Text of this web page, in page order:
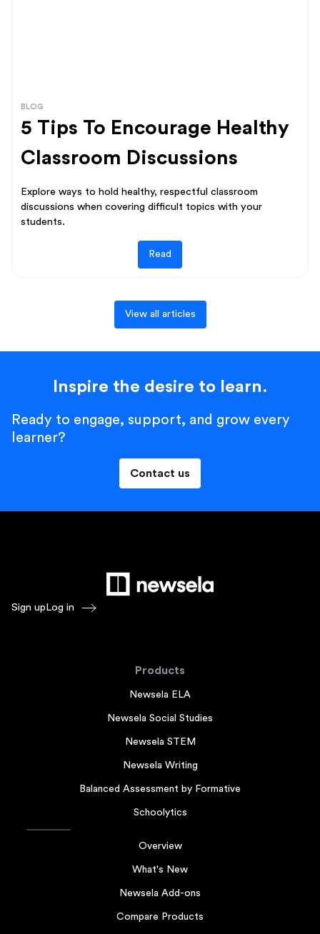
BLOG
5 Tips To Encourage Healthy
Classroom Discussions
Explore ways to hold healthy, respectful classroom
discussions when covering difficult topics with your
students.
Read
View all articles
Inspire the desire to learn.
Ready to engage, support, and grow every
learner?
Contact us
Sign upLog in
Products
Newsela ELA
Newsela Social Studies
Newsela STEM
Newsela Writing
Balanced Assessment by Formative
Schoolytics
Overview
What's New
Newsela Add-ons
Compare Products